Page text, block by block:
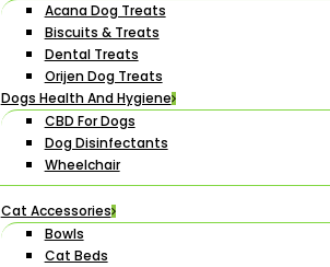
Acana Dog Treats
Biscuits & Treats
Dental Treats
Orijen Dog Treats
Dogs Health And Hygiene
CBD For Dogs
Dog Disinfectants
Wheelchair
Cat Accessories
Bowls
Cat Beds